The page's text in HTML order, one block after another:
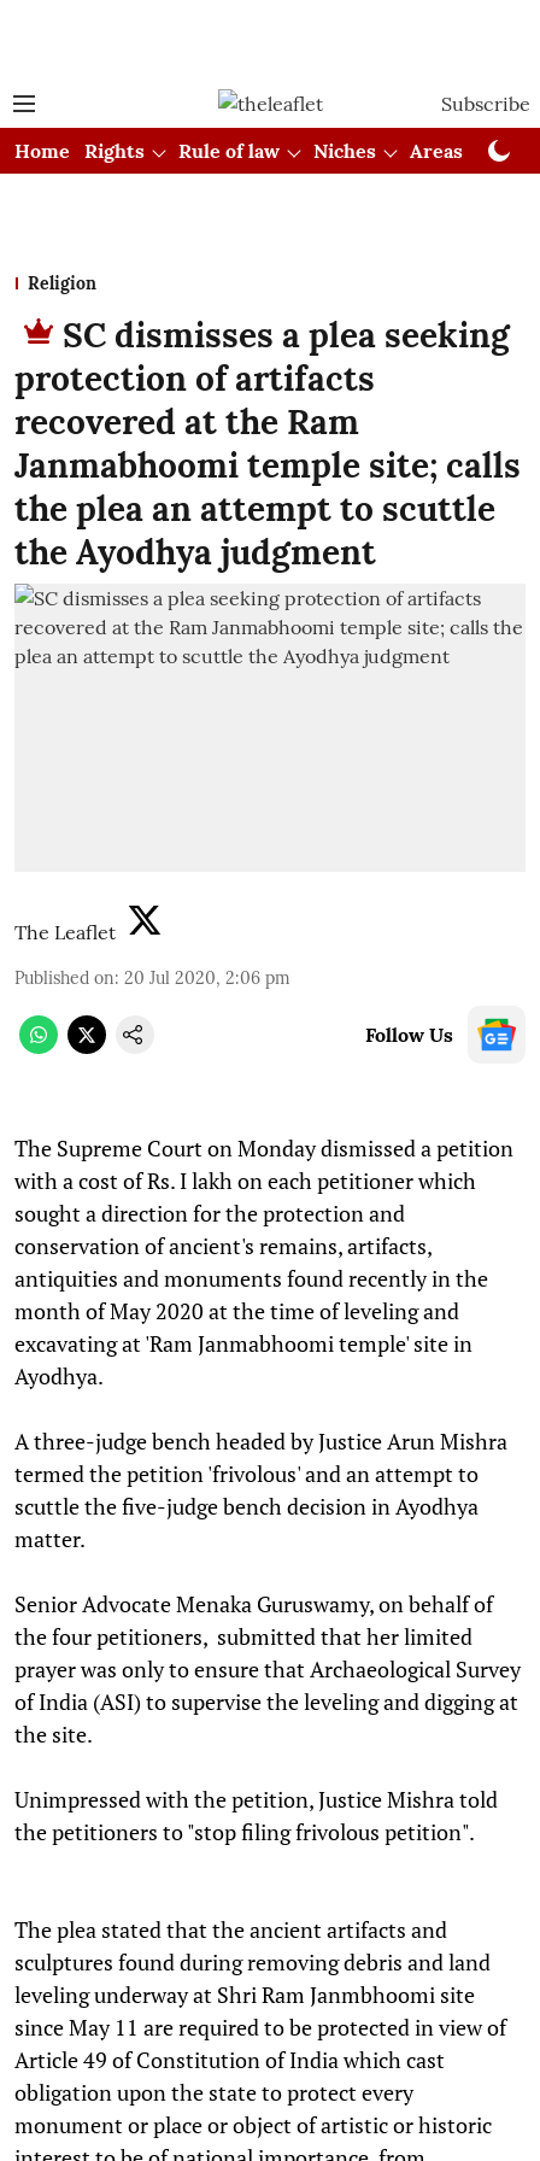
Subscribe
Home
Rights Rule of law Niches Areas
Religion
SC dismisses a plea seeking
protection of artifacts
recovered at the Ram
Janmabhoomi temple site; calls
the plea an attempt to scuttle
the Ayodhya judgment
The Leaflet
Published on: 20 Jul 2020, 2:06 pm
Follow Us
The Supreme Court on Monday dismissed a petition
with a cost of Rs. I lakh on each petitioner which
sought a direction for the protection and
conservation of ancient's remains, artifacts,
antiquities and monuments found recently in the
month of May 2020 at the time of leveling and
excavating at 'Ram Janmabhoomi temple' site in
Ayodhya.
A three-judge bench headed by Justice Arun Mishra
termed the petition 'frivolous' and an attempt to
scuttle the five-judge bench decision in Ayodhya
matter.
Senior Advocate Menaka Guruswamy, on behalf of
the four petitioners, submitted that her limited
prayer was only to ensure that Archaeological Survey
of India (ASI) to supervise the leveling and digging at
the site.
Unimpressed with the petition, Justice Mishra told
the petitioners to "stop filing frivolous petition".
The plea stated that the ancient artifacts and
sculptures found during removing debris and land
leveling underway at Shri Ram Janmbhoomi site
since May 11 are required to be protected in view of
Article 49 of Constitution of India which cast
obligation upon the state to protect every
monument or place or object of artistic or historic